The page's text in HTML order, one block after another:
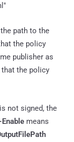
path to the
the policy
publisher as
that the policy
not signed, the
Enable means